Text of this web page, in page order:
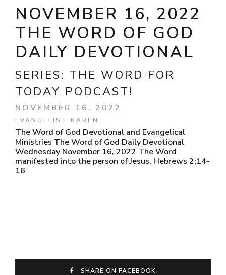
NOVEMBER 16, 2022
THE WORD OF GOD
DAILY DEVOTIONAL
SERIES: THE WORD FOR
TODAY PODCAST!
NOVEMBER 16, 2022
EVANGELIST KAREN
The Word of God Devotional and Evangelical
Ministries The Word of God Daily Devotional
Wednesday November 16, 2022 The Word
manifested into the person of Jesus. Hebrews 2:14-
16
SHARE ON FACEBOOK